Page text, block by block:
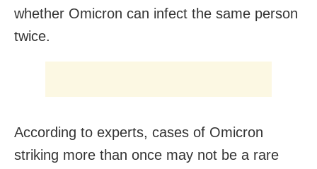
whether Omicron can infect the same person
twice.
According to experts, cases of Omicron
striking more than once may not be a rare